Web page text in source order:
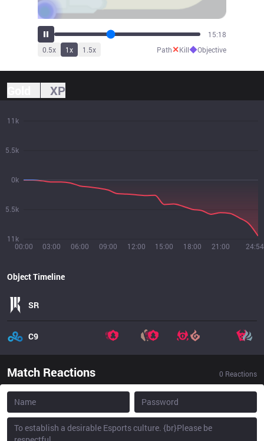
16:57
0.5x 1x 1.5x Path✕Kill◆Objective
XP
00:00 03:00 06:00 09:00 12:00 15:00 18:00 21:00 24:54
11k
5.5k
0k
5.5k
11k
Object Timeline
SR
C9
Match Reactions 0 Reactions